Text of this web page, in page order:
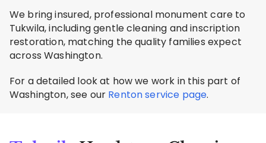
We bring insured, professional monument care to
Tukwila, including gentle cleaning and inscription
restoration, matching the quality families expect
across Washington.
For a detailed look at how we work in this part of
Washington, see our Renton service page.